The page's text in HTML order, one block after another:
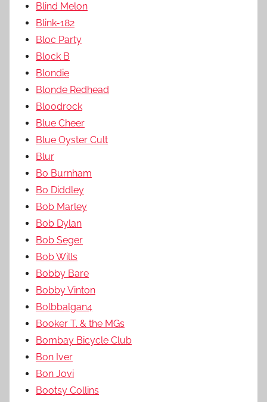
Blind Melon
Blink-182
Bloc Party
Block B
Blondie
Blonde Redhead
Bloodrock
Blue Cheer
Blue Oyster Cult
Blur
Bo Burnham
Bo Diddley
Bob Marley
Bob Dylan
Bob Seger
Bob Wills
Bobby Bare
Bobby Vinton
Bolbbalgan4
Booker T. & the MGs
Bombay Bicycle Club
Bon Iver
Bon Jovi
Bootsy Collins